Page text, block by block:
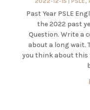
Past Year PSLE
the 2022 past
Question. Write a
about a long wait.
you think about this